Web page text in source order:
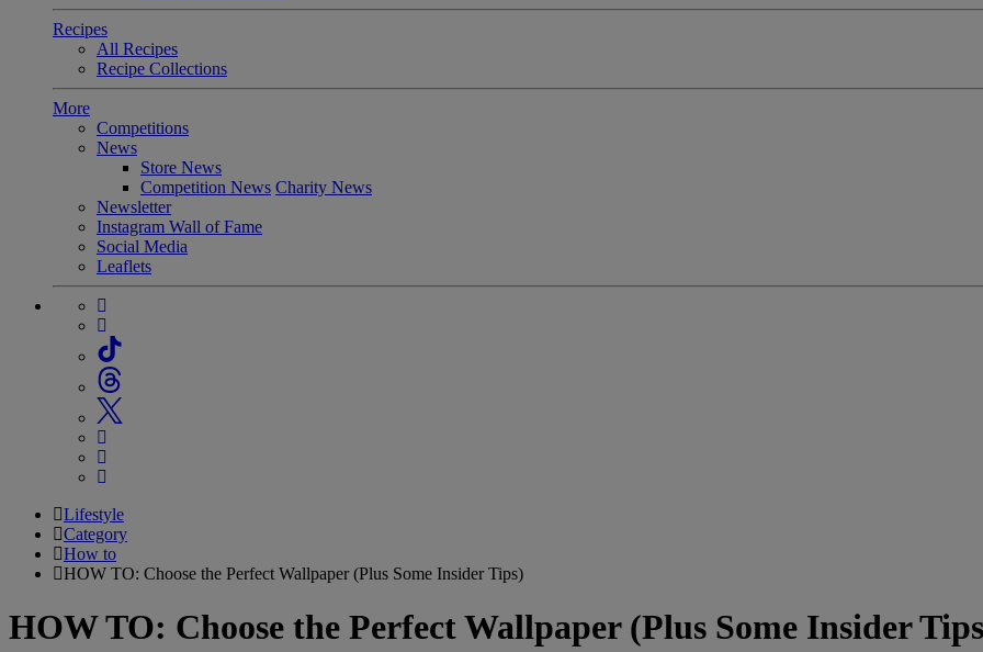
Recipes
All Recipes
Recipe Collections
More
Competitions
News
Store News
Competition News Charity News
Newsletter
Instagram Wall of Fame
Social Media
Leaflets
Lifestyle
Category
How to
HOW TO: Choose the Perfect Wallpaper (Plus Some Insider Tips)
HOW TO: Choose the Perfect Wallpaper (Plus Some Insider